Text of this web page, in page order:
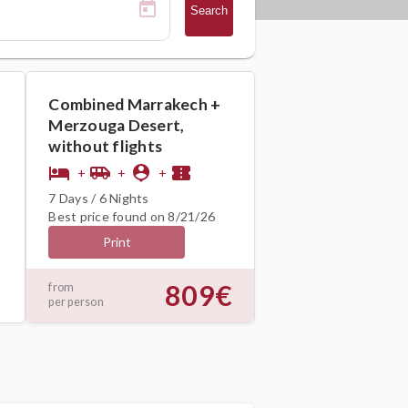
Search
Combined Marrakech +
Merzouga Desert,
without flights
hotel + airport_shuttle + person_pin + confirmation_number
7 Days / 6 Nights
Best price found on 8/21/26
Print
from
per person
809€